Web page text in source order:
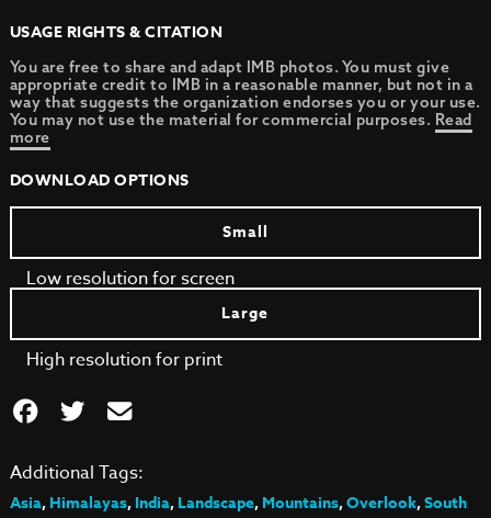
USAGE RIGHTS & CITATION
You are free to share and adapt IMB photos. You must give
appropriate credit to IMB in a reasonable manner, but not in a
way that suggests the organization endorses you or your use.
You may not use the material for commercial purposes. Read
more
DOWNLOAD OPTIONS
Small
Low resolution for screen
Large
High resolution for print
Additional Tags:
Asia,Himalayas,India,Landscape,Mountains,Overlook,South